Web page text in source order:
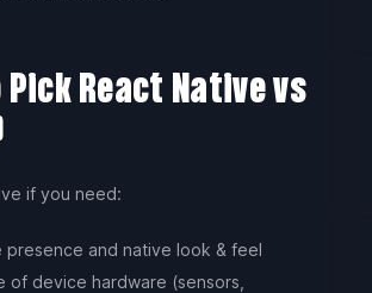
Pick React Native vs
if you need:
presence and native look & feel
of device hardware (sensors,